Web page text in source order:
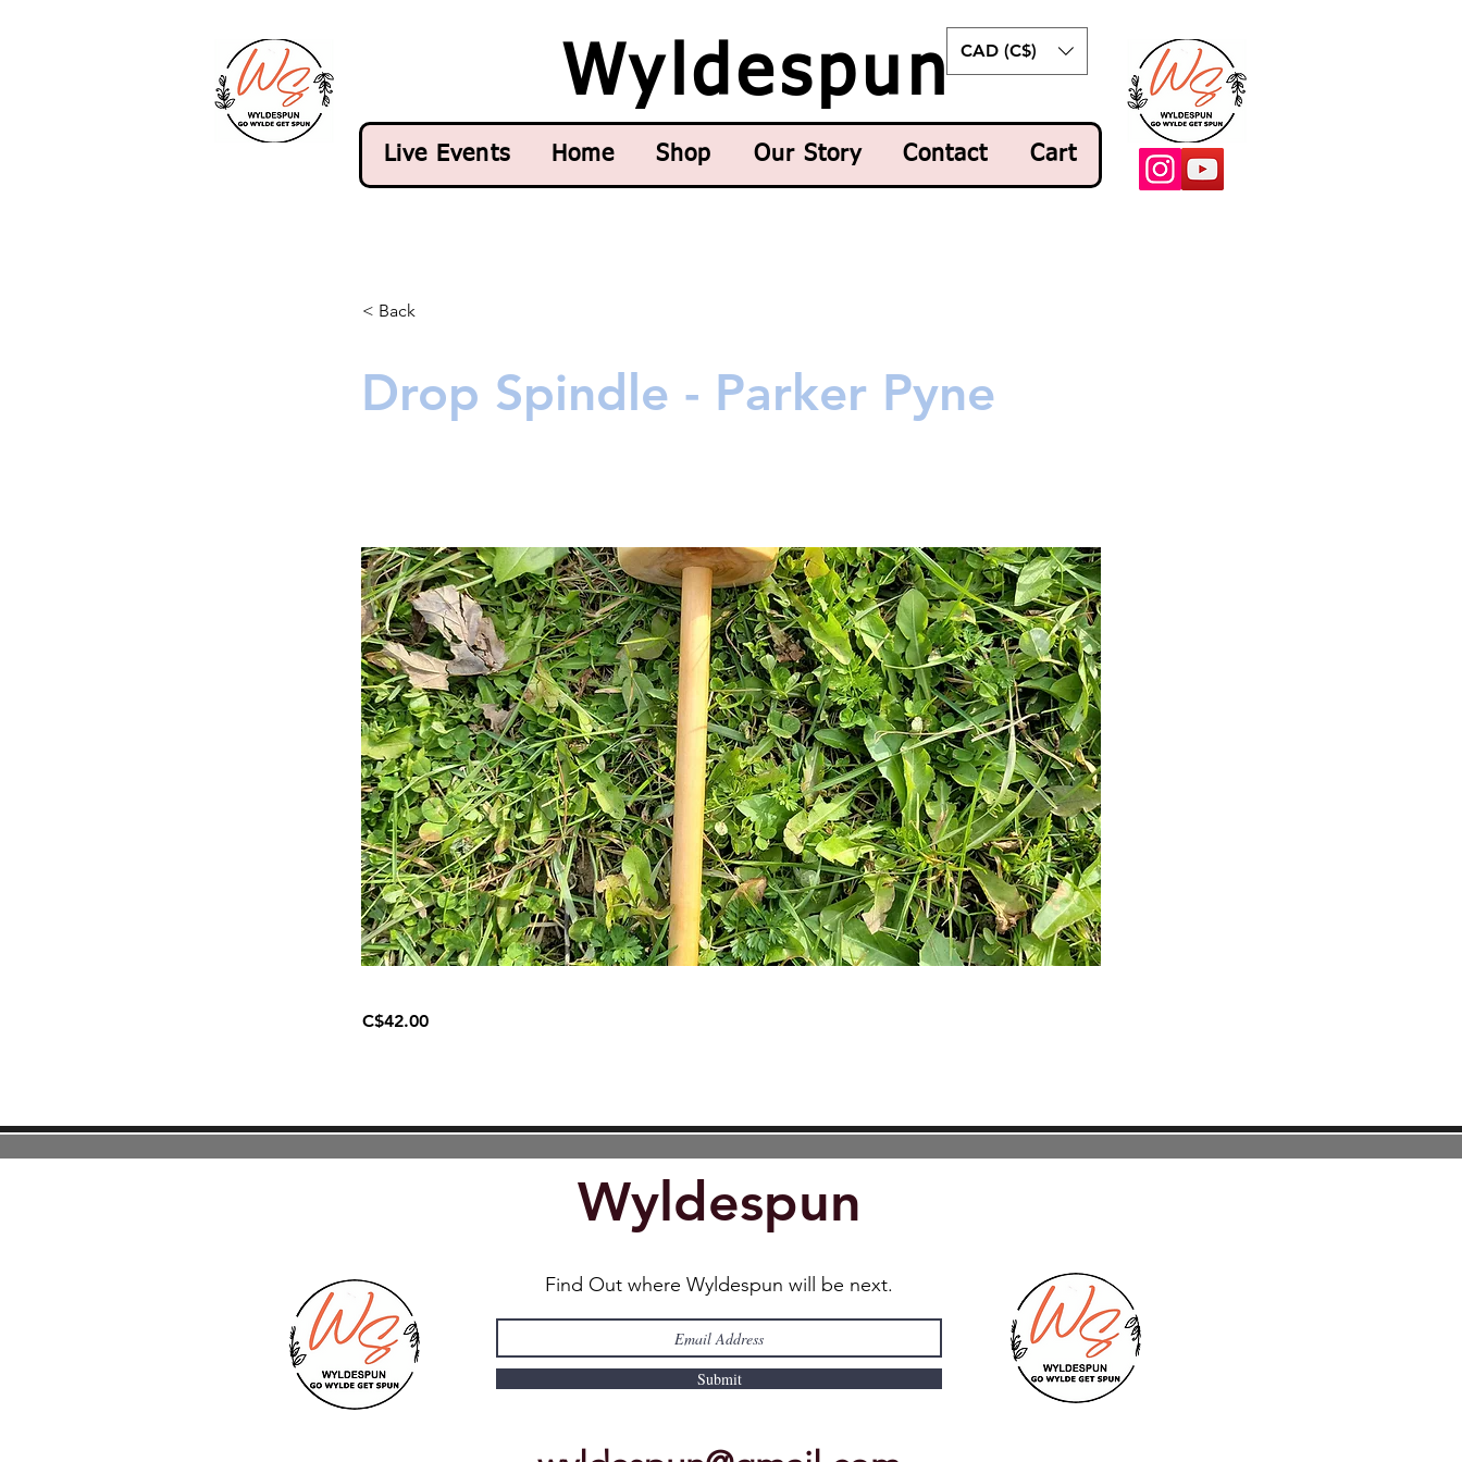
Wyldespun
Live Events Home Shop Our Story Contact Cart
CAD (C$)
< Back
Drop Spindle - Parker Pyne
C$42.00
Wyldespun
Find Out where Wyldespun will be next.
Submit